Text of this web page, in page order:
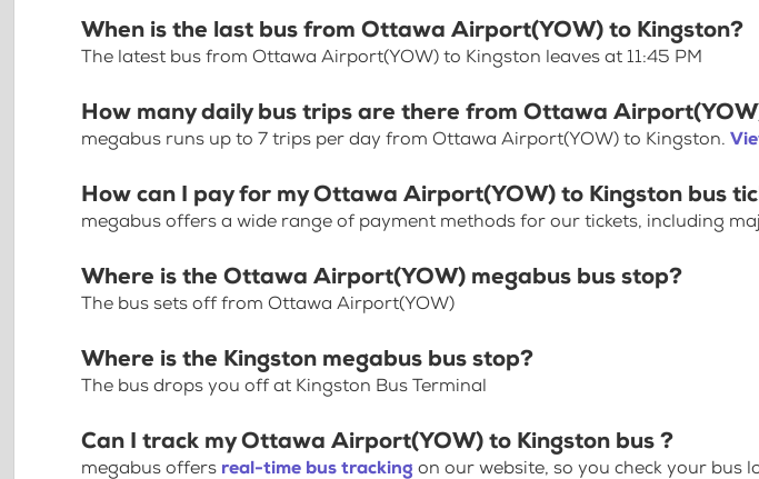
When is the last bus from Ottawa Airport(YOW) to Kingston?
The latest bus from Ottawa Airport(YOW) to Kingston leaves at 11:45 PM
How many daily bus trips are there from Ottawa
megabus runs up to 7 trips per day from Ottawa Airport(YOW) to Kingston.
How can I pay for my Ottawa Airport(YOW) to Kingston bus
megabus offers a wide range of payment methods for our tickets, including
Where is the Ottawa Airport(YOW) megabus bus stop?
The bus sets off from Ottawa Airport(YOW)
Where is the Kingston megabus bus stop?
The bus drops you off at Kingston Bus Terminal
Can I track my Ottawa Airport(YOW) to Kingston bus ?
megabus offers real-time bus tracking on our website, so you check your